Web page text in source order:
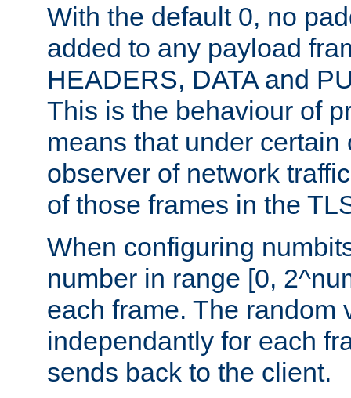
With the default 0, no
added to any payload
HEADERS, DATA and
This is the behaviour of
means that under certain
observer of network
of those frames in the
When configuring
number in range [0,
each frame. The random
independantly for each
sends back to the client.